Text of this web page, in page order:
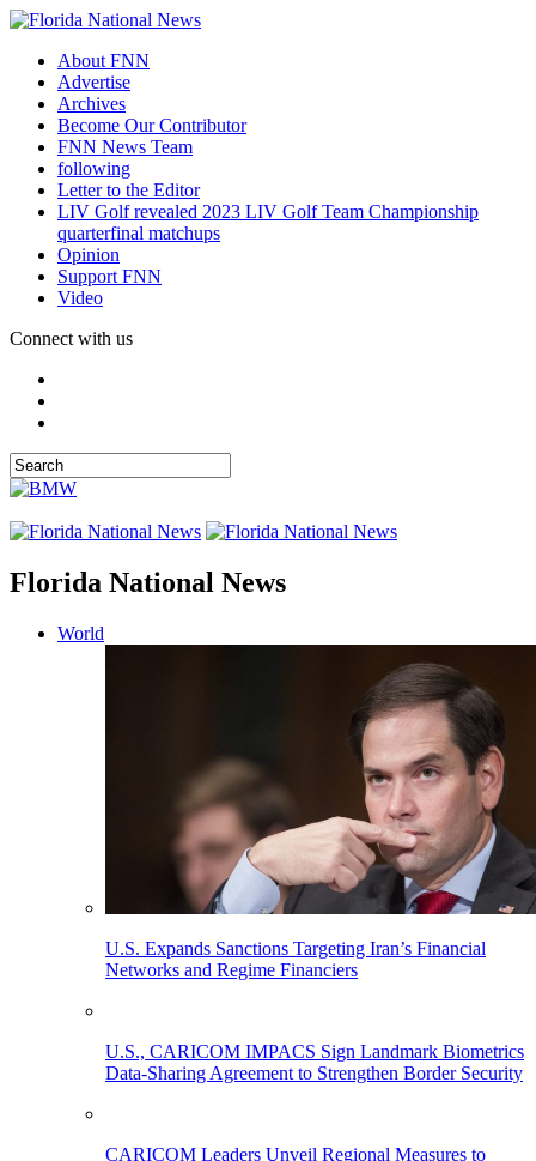
About FNN
Advertise
Archives
Become Our Contributor
FNN News Team
following
Letter to the Editor
LIV Golf revealed 2023 LIV Golf Team Championship
quarterfinal matchups
Opinion
Support FNN
Video
Connect with us
Florida National News
World
U.S. Expands Sanctions Targeting Iran’s Financial
Networks and Regime Financiers
U.S., CARICOM IMPACS Sign Landmark Biometrics
Data-Sharing Agreement to Strengthen Border Security
CARICOM Leaders Unveil Regional Measures to